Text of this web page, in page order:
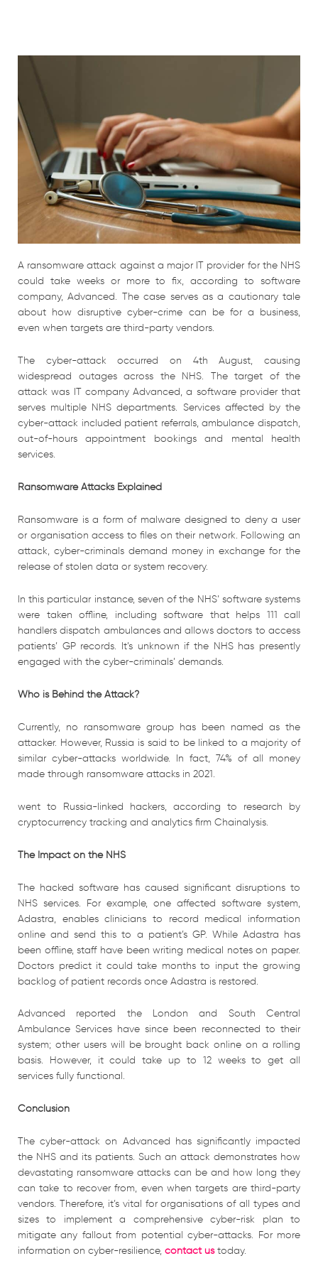
A ransomware attack against a major IT provider for the NHS
could take weeks or more to fix, according to software
company, Advanced. The case serves as a cautionary tale
about how disruptive cyber-crime can be for a business,
even when targets are third-party vendors.
The cyber-attack occurred on 4th August, causing
widespread outages across the NHS. The target of the
attack was IT company Advanced, a software provider that
serves multiple NHS departments. Services affected by the
cyber-attack included patient referrals, ambulance dispatch,
out-of-hours appointment bookings and mental health
services.
Ransomware Attacks Explained
Ransomware is a form of malware designed to deny a user
or organisation access to files on their network. Following an
attack, cyber-criminals demand money in exchange for the
release of stolen data or system recovery.
In this particular instance, seven of the NHS’ software systems
were taken offline, including software that helps 111 call
handlers dispatch ambulances and allows doctors to access
patients’ GP records. It’s unknown if the NHS has presently
engaged with the cyber-criminals’ demands.
Who is Behind the Attack?
Currently, no ransomware group has been named as the
attacker. However, Russia is said to be linked to a majority of
similar cyber-attacks worldwide. In fact, 74% of all money
made through ransomware attacks in 2021.
went to Russia-linked hackers, according to research by
cryptocurrency tracking and analytics firm Chainalysis.
The Impact on the NHS
The hacked software has caused significant disruptions to
NHS services. For example, one affected software system,
Adastra, enables clinicians to record medical information
online and send this to a patient’s GP. While Adastra has
been offline, staff have been writing medical notes on paper.
Doctors predict it could take months to input the growing
backlog of patient records once Adastra is restored.
Advanced reported the London and South Central
Ambulance Services have since been reconnected to their
system; other users will be brought back online on a rolling
basis. However, it could take up to 12 weeks to get all
services fully functional.
Conclusion
The cyber-attack on Advanced has significantly impacted
the NHS and its patients. Such an attack demonstrates how
devastating ransomware attacks can be and how long they
can take to recover from, even when targets are third-party
vendors. Therefore, it’s vital for organisations of all types and
sizes to implement a comprehensive cyber-risk plan to
mitigate any fallout from potential cyber-attacks. For more
information on cyber-resilience, contact us today.